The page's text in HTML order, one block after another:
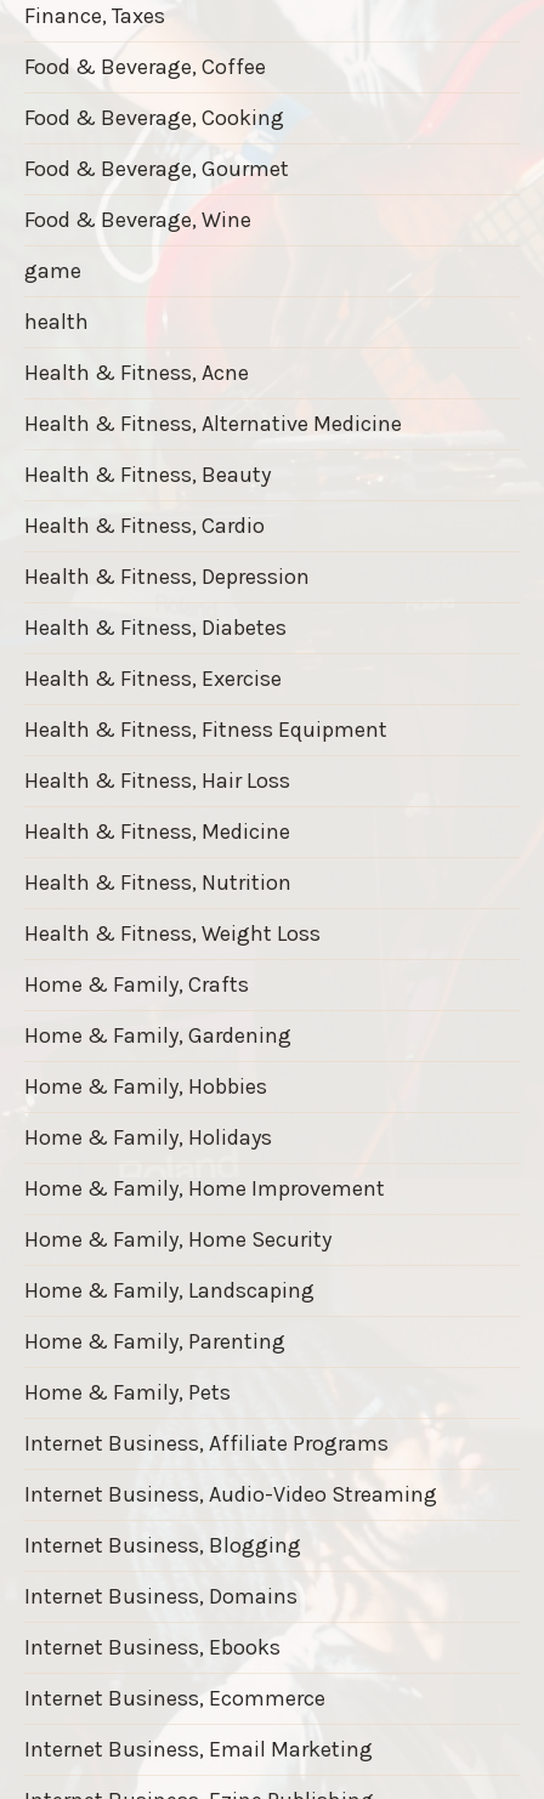
Finance, Taxes
Food & Beverage, Coffee
Food & Beverage, Cooking
Food & Beverage, Gourmet
Food & Beverage, Wine
game
health
Health & Fitness, Acne
Health & Fitness, Alternative Medicine
Health & Fitness, Beauty
Health & Fitness, Cardio
Health & Fitness, Depression
Health & Fitness, Diabetes
Health & Fitness, Exercise
Health & Fitness, Fitness Equipment
Health & Fitness, Hair Loss
Health & Fitness, Medicine
Health & Fitness, Nutrition
Health & Fitness, Weight Loss
Home & Family, Crafts
Home & Family, Gardening
Home & Family, Hobbies
Home & Family, Holidays
Home & Family, Home Improvement
Home & Family, Home Security
Home & Family, Landscaping
Home & Family, Parenting
Home & Family, Pets
Internet Business, Affiliate Programs
Internet Business, Audio-Video Streaming
Internet Business, Blogging
Internet Business, Domains
Internet Business, Ebooks
Internet Business, Ecommerce
Internet Business, Email Marketing